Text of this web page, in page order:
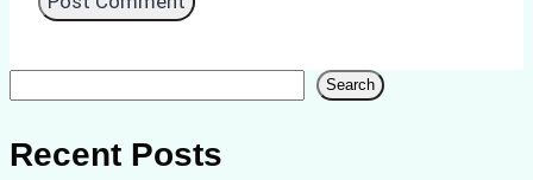
Search
Recent Posts